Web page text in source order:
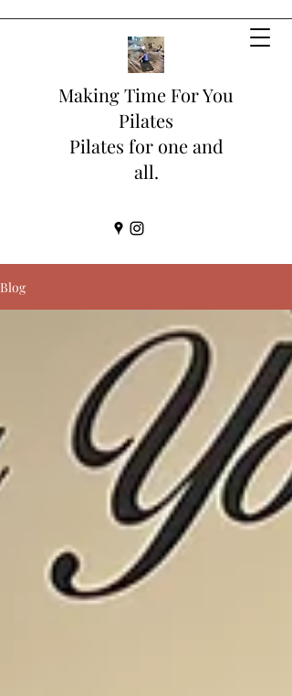
Making Time For You
Pilates
Pilates for one and
all.
Blog